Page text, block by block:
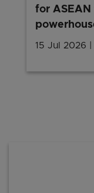
for
15 Jul 2026